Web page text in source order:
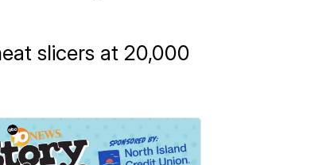
slicers at 20,000